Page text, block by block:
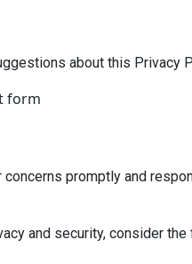
about this
form
promptly and
and security, consider